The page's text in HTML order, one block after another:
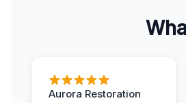
Aurora Restoration